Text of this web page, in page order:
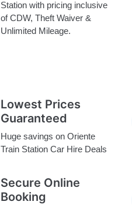
Station with pricing inclusive
of CDW, Theft Waiver &
Unlimited Mileage.
Lowest Prices
Guaranteed
Huge savings on Oriente
Train Station Car Hire Deals
Secure Online
Booking